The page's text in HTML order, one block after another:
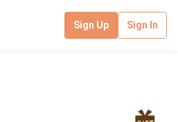
Sign Up Sign In